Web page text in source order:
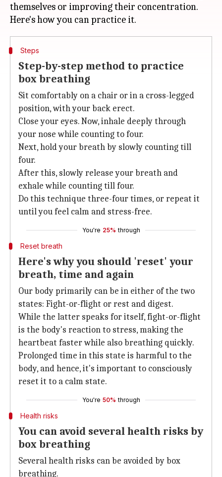
themselves or improving their concentration.
Steps
Step-by-step method to practice
box breathing
Sit comfortably on a chair or in a cross-legged
position, with your back erect.
Close your eyes. Now, inhale deeply through
your nose while counting to four.
Next, hold your breath by slowly counting till
four.
After this, slowly release your breath and
exhale while counting till four.
Do this technique three-four times, or repeat it
until you feel calm and stress-free.
You're 25% through
Reset breath
Here's why you should 'reset' your
breath, time and again
Our body primarily can be in either of the two
states: Fight-or-flight or rest and digest.
While the latter speaks for itself, fight-or-flight
is the body's reaction to stress, making the
heartbeat faster while also breathing quickly.
Prolonged time in this state is harmful to the
body, and hence, it's important to consciously
reset it to a calm state.
You're 50% through
Health risks
You can avoid several health risks by
box breathing
Several health risks can be avoided by box
breathing.